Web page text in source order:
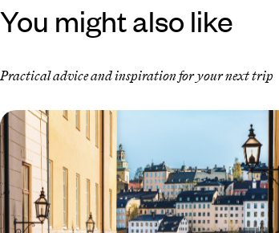
You might also like
Practical advice and inspiration for your next trip